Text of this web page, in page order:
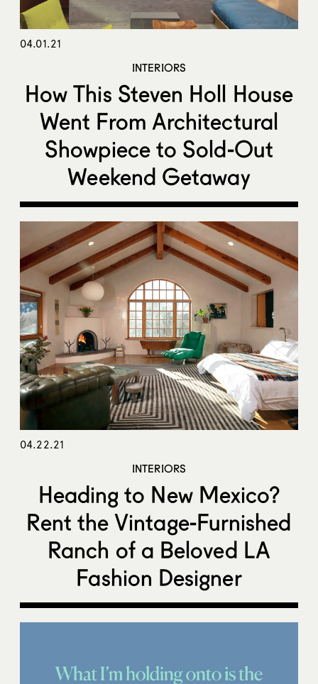
04.01.21
INTERIORS
How This Steven Holl House
Went From Architectural
Showpiece to Sold-Out
Weekend Getaway
04.22.21
INTERIORS
Heading to New Mexico?
Rent the Vintage-Furnished
Ranch of a Beloved LA
Fashion Designer